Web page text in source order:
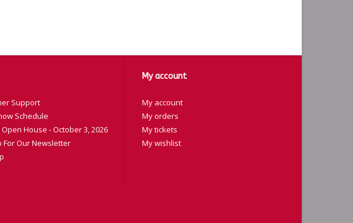
Support
Schedule
House - October 3, 2026
For Our Newsletter
My account
My account
My orders
My tickets
My wishlist